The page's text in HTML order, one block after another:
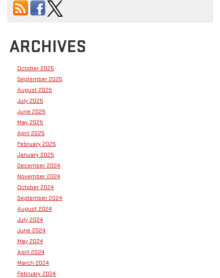
ARCHIVES
October 2025
September 2025
August 2025
July 2025
June 2025
May 2025
April 2025
February 2025
January 2025
December 2024
November 2024
October 2024
September 2024
August 2024
July 2024
June 2024
May 2024
April 2024
March 2024
February 2024